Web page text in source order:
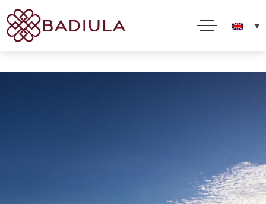
consent to this use as described in our Cookie Policy